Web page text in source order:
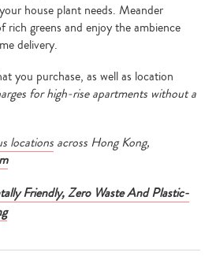
house plant needs. Meander
rich greens and enjoy the ambience
delivery.
you purchase, as well as location
for high-rise apartments without a
locations across Hong Kong,
Friendly, Zero Waste And Plastic-